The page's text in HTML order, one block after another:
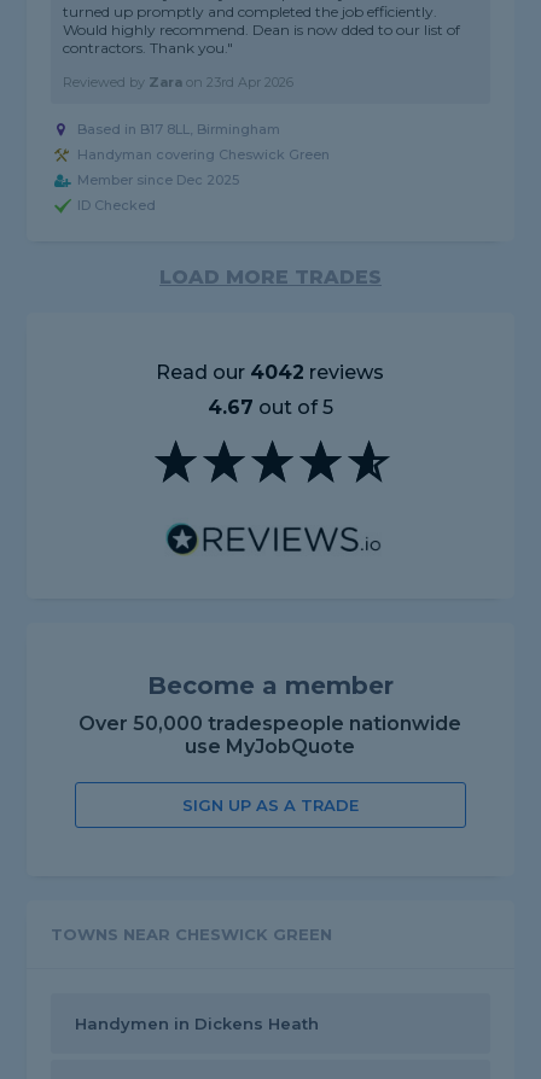
turned up promptly and completed the job efficiently.
Would highly recommend. Dean is now dded to our list of
contractors. Thank you."
Reviewed by Zara on23rd Apr 2026
Based in B17 8LL, Birmingham
Handyman covering Cheswick Green
Member since Dec 2025
ID Checked
LOAD MORE TRADES
Read our 4042 reviews
4.67 out of 5
Become a member
Over 50,000 tradespeople nationwide
use MyJobQuote
SIGN UP AS A TRADE
TOWNS NEAR CHESWICK GREEN
Handymen in Dickens Heath